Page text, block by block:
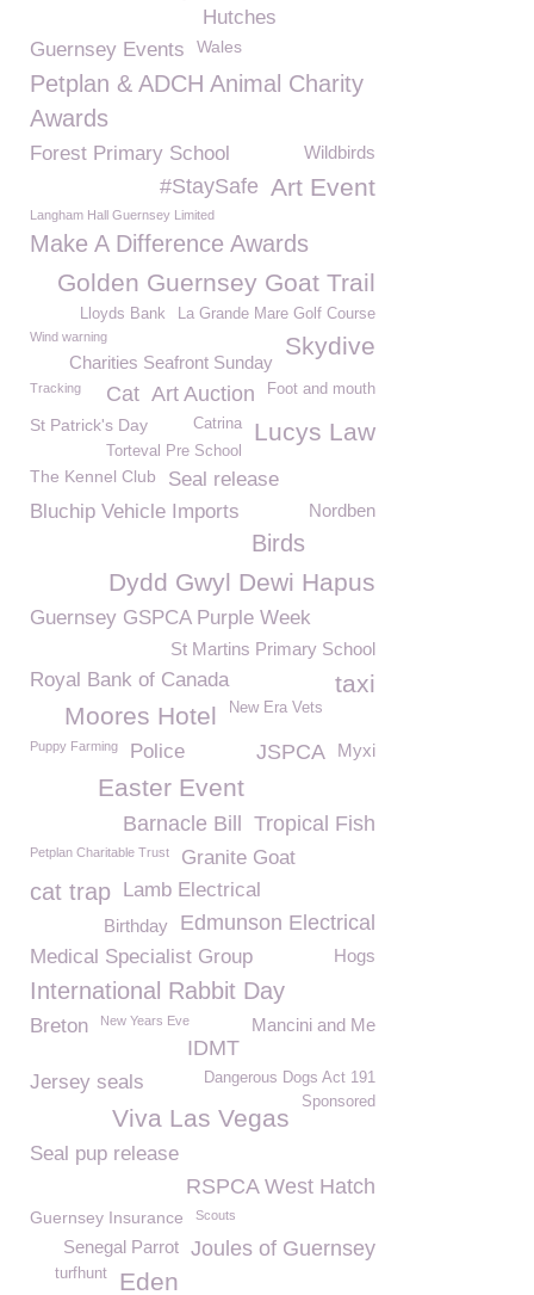
Hutches
Guernsey Events
Wales
Petplan & ADCH Animal Charity
Awards
Wildbirds
Forest Primary School
Art Event
#StaySafe
Langham Hall Guernsey Limited
Make A Difference Awards
Golden Guernsey Goat Trail
La Grande Mare Golf Course
Lloyds Bank
Skydive
Wind warning
Charities Seafront Sunday
Foot and mouth
Art Auction
Tracking Cat
St Patrick's Day Lucys Law
Catrina
Torteval Pre School
The Kennel Club
Seal release
Bluchip Vehicle Imports
Nordben
Birds
Dydd Gwyl Dewi Hapus
Guernsey GSPCA Purple Week
St Martins Primary School
Royal Bank of Canada taxi
New Era Vets
Moores Hotel
Myxi
Puppy Farming JSPCA
Police
Easter Event
Tropical Fish
Barnacle Bill
Petplan Charitable Trust Granite Goat
cat trap Lamb Electrical
Edmunson Electrical
Birthday
Medical Specialist Group Hogs
International Rabbit Day
Mancini and Me
Breton New Years Eve
IDMT
Dangerous Dogs Act 191
Jersey seals
Sponsored
Viva Las Vegas
Seal pup release
RSPCA West Hatch
Guernsey Insurance Scouts
Joules of Guernsey
Senegal Parrot
Eden
turfhunt